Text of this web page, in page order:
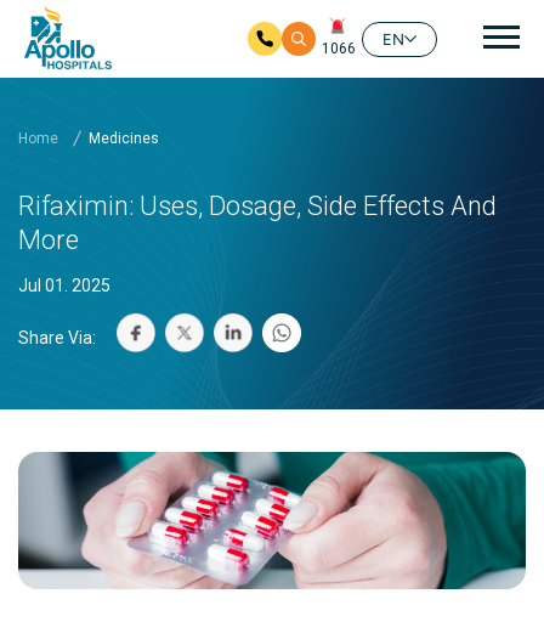
1066
EN
Home Medicines
Rifaximin: Uses, Dosage, Side Effects And
More
Jul 01. 2025
Share Via: